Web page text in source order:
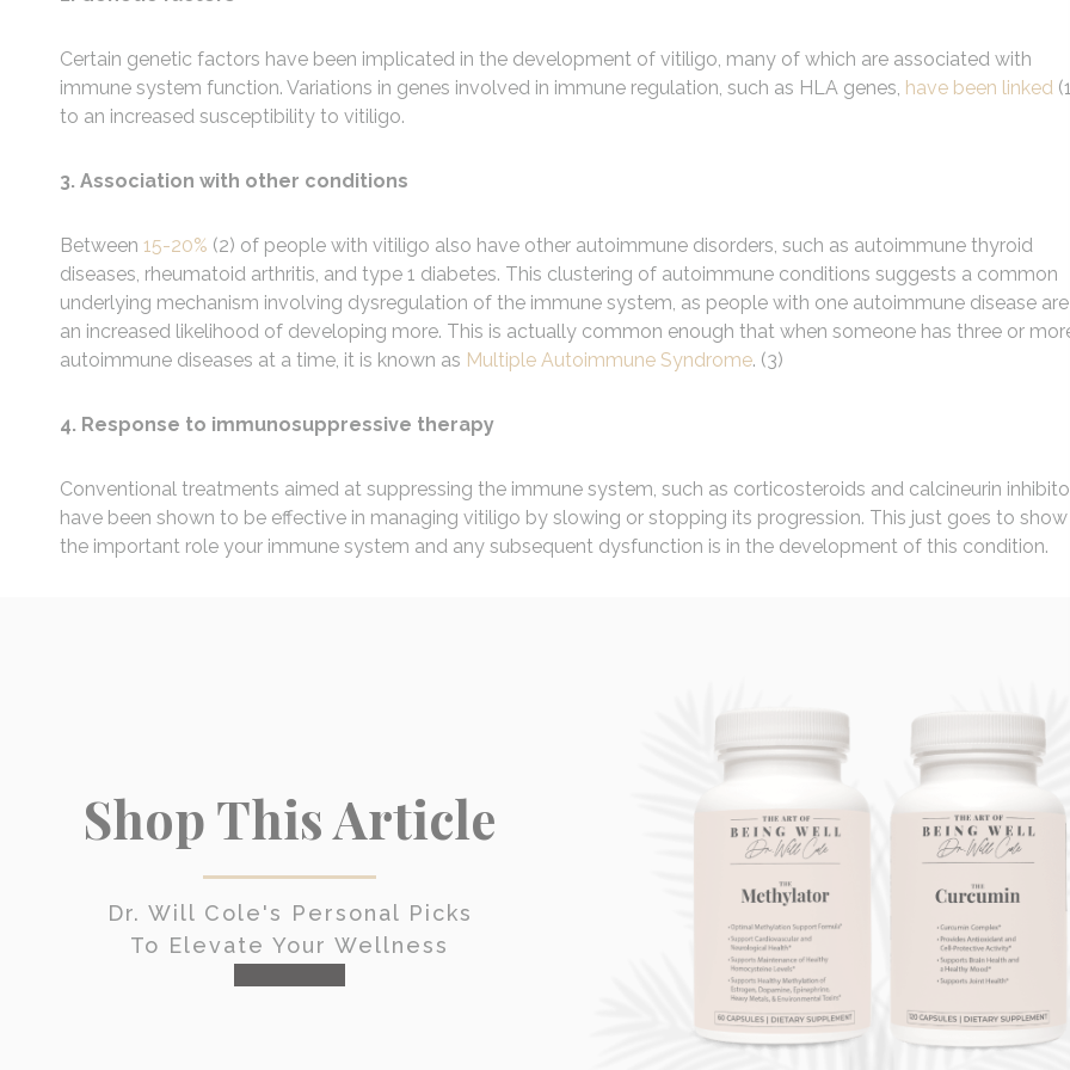
Certain genetic factors have been implicated in the development of vitiligo, many of which are associated with
immune system function. Variations in genes involved in immune regulation, such as HLA genes, have been linked
to an increased susceptibility to vitiligo.
3. Association with other conditions
Between 15-20% (2) of people with vitiligo also have other autoimmune disorders, such as autoimmune thyroid
diseases, rheumatoid arthritis, and type 1 diabetes. This clustering of autoimmune conditions suggests a common
underlying mechanism involving dysregulation of the immune system, as people with one autoimmune disease
an increased likelihood of developing more. This is actually common enough that when someone has three or
autoimmune diseases at a time, it is known as Multiple Autoimmune Syndrome. (3)
4. Response to immunosuppressive therapy
Conventional treatments aimed at suppressing the immune system, such as corticosteroids and calcineurin
have been shown to be effective in managing vitiligo by slowing or stopping its progression. This just goes to show
the important role your immune system and any subsequent dysfunction is in the development of this condition.
Shop This Article
Dr. Will Cole's Personal Picks
To Elevate Your Wellness